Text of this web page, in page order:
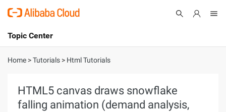
International - English
Console
Topic Center
About
Solutions
Home >Tutorials > Html Tutorials
HTML5 canvas draws snowflake
falling animation (demand analysis,